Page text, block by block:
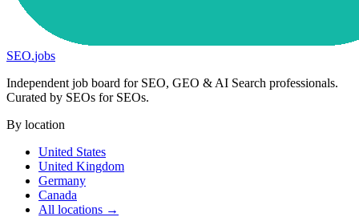
SEO.jobs
Independent job board for SEO, GEO & AI Search professionals.
Curated by SEOs for SEOs.
By location
United States
United Kingdom
Germany
Canada
All locations →